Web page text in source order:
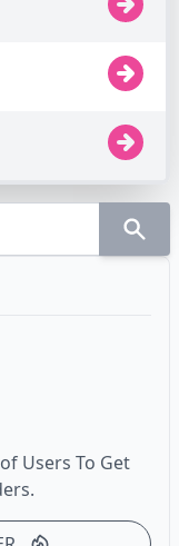
Users To Get